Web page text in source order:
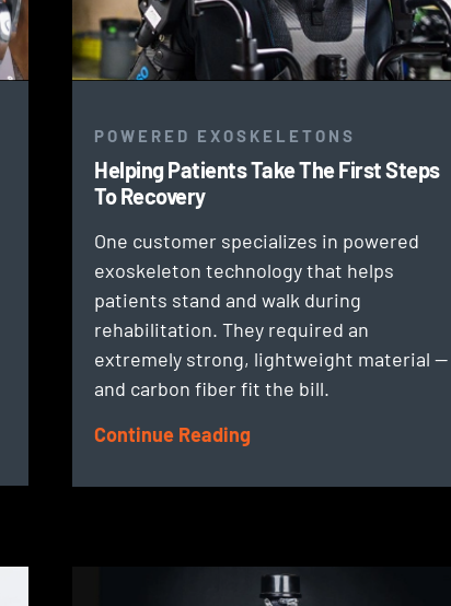
POWERED EXOSKELETONS
Helping Patients Take The First Steps
To Recovery
One customer specializes in powered
exoskeleton technology that helps
patients stand and walk during
rehabilitation. They required an
extremely strong, lightweight material —
and carbon fiber fit the bill.
Continue Reading